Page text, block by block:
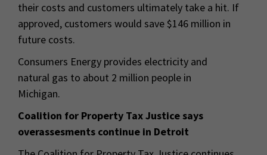
their costs and customers ultimately take a hit. If
approved, customers would save $146 million in
future costs.
Consumers Energy provides electricity and
natural gas to about 2 million people in
Michigan.
Coalition for Property Tax Justice says
overassesments continue in Detroit